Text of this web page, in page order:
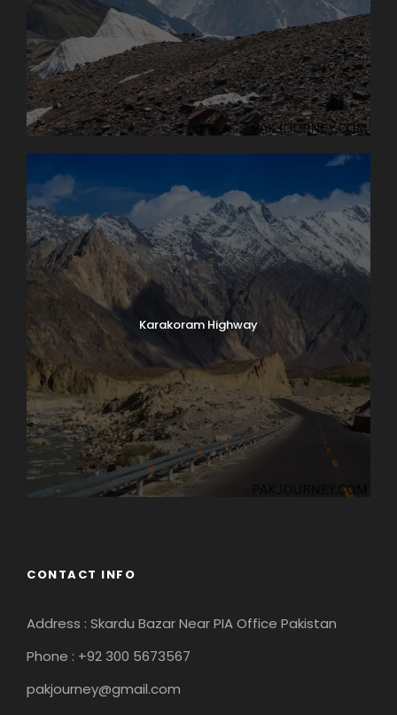
Karakoram Highway
CONTACT INFO
Address : Skardu Bazar Near PIA Office Pakistan
Phone : +92 300 5673567
pakjourney@gmail.com